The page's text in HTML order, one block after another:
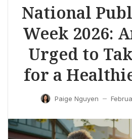
National
Week 2026:
Urged to
for a
Paige Nguyen —